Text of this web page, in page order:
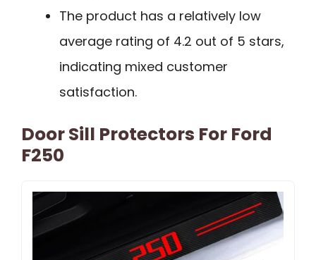
The product has a relatively low
average rating of 4.2 out of 5 stars,
indicating mixed customer
satisfaction.
Door Sill Protectors For Ford
F250